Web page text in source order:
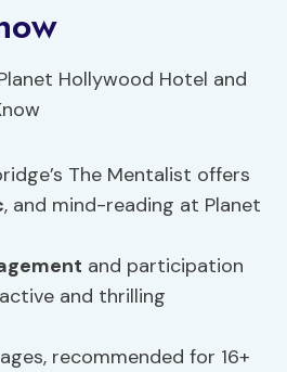
The Mentalist offers
, and mind-reading at Planet
and participation
and thrilling
recommended for 16+